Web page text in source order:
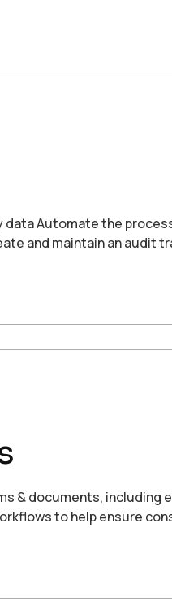
Automate the
and maintain an audit
& documents,
to help ensure